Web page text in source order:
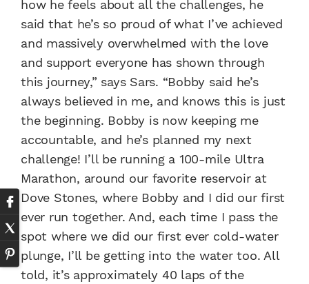
how he feels about all the challenges, he
said that he’s so proud of what I’ve achieved
and massively overwhelmed with the love
and support everyone has shown through
this journey,” says Sars. “Bobby said he’s
always believed in me, and knows this is just
the beginning. Bobby is now keeping me
accountable, and he’s planned my next
challenge! I’ll be running a 100-mile Ultra
Marathon, around our favorite reservoir at
Dove Stones, where Bobby and I did our first
ever run together. And, each time I pass the
spot where we did our first ever cold-water
plunge, I’ll be getting into the water too. All
told, it’s approximately 40 laps of the